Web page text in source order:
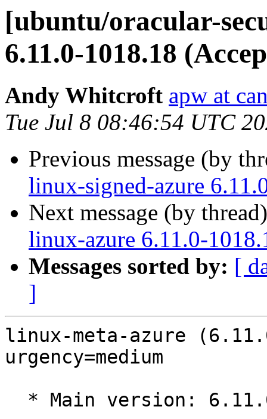
[ubuntu/oracular-
6.11.0-1018.18
Andy Whitcroft apw at
Tue Jul 8 08:46:54 UTC
Previous message (by
linux-signed-azure
Next message (by
linux-azure 6.11.0-
Messages sorted by: [
]
linux-meta-azure
urgency=medium